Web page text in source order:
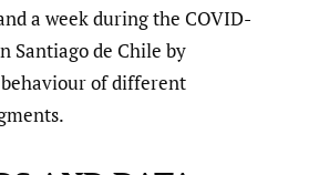
a week during the COVID-
Santiago de Chile by
of different